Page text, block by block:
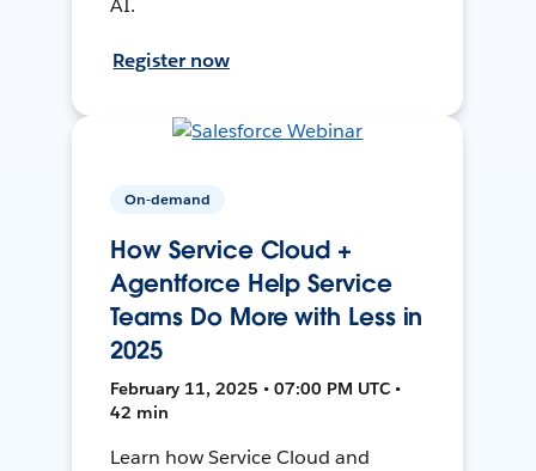
Register now
On-demand
How Service Cloud +
Agentforce Help Service
Teams Do More with Less in
2025
February 11, 2025 • 07:00 PM UTC •
42 min
Learn how Service Cloud and